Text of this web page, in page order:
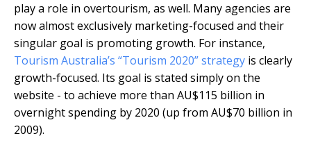
play a role in overtourism, as well. Many agencies are
now almost exclusively marketing-focused and their
singular goal is promoting growth. For instance,
Tourism Australia’s “Tourism 2020” strategy is clearly
growth-focused. Its goal is stated simply on the
website - to achieve more than AU$115 billion in
overnight spending by 2020 (up from AU$70 billion in
2009).